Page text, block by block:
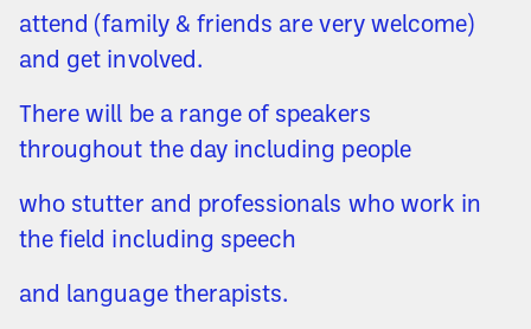
attend (family & friends are very welcome)
and get involved.
There will be a range of speakers
throughout the day including people
who stutter and professionals who work in
the field including speech
and language therapists.